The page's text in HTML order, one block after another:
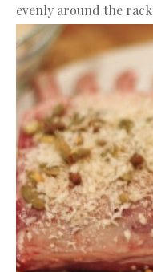
evenly around the rack